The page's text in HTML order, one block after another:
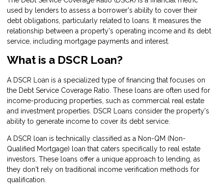
used by lenders to assess a borrower's ability to cover their
debt obligations, particularly related to loans. It measures the
relationship between a property's operating income and its debt
service, including mortgage payments and interest.
What is a DSCR Loan?
A DSCR Loan is a specialized type of financing that focuses on
the Debt Service Coverage Ratio. These loans are often used for
income-producing properties, such as commercial real estate
and investment properties. DSCR Loans consider the property's
ability to generate income to cover its debt service.
A DSCR loan is technically classified as a Non-QM (Non-
Qualified Mortgage) loan that caters specifically to real estate
investors. These loans offer a unique approach to lending, as
they don't rely on traditional income verification methods for
qualification.